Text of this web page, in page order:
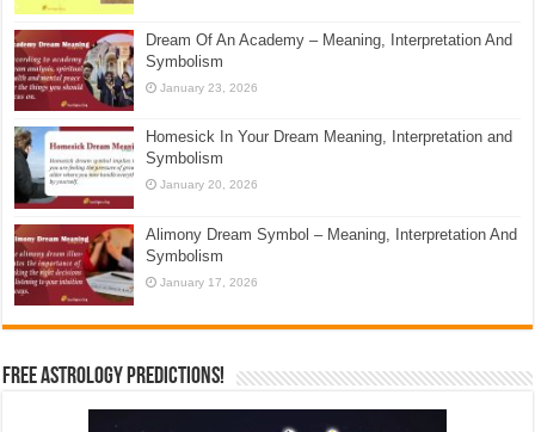
Dream Of An Academy – Meaning, Interpretation And
Symbolism
January 23, 2026
Homesick In Your Dream Meaning, Interpretation and
Symbolism
January 20, 2026
Alimony Dream Symbol – Meaning, Interpretation And
Symbolism
January 17, 2026
Free Astrology Predictions!